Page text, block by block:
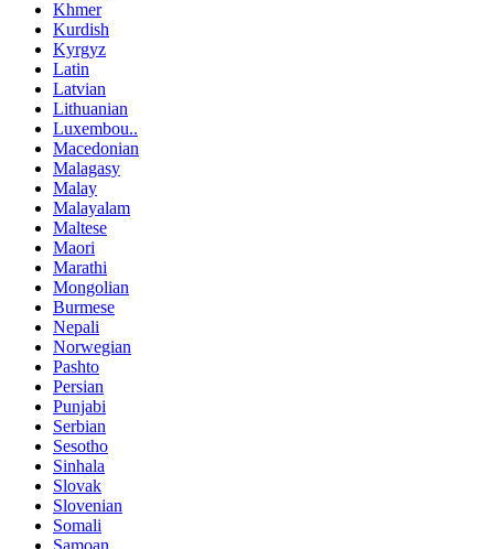
Khmer
Kurdish
Kyrgyz
Latin
Latvian
Lithuanian
Luxembou..
Macedonian
Malagasy
Malay
Malayalam
Maltese
Maori
Marathi
Mongolian
Burmese
Nepali
Norwegian
Pashto
Persian
Punjabi
Serbian
Sesotho
Sinhala
Slovak
Slovenian
Somali